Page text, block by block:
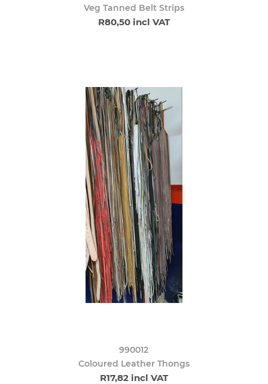
Veg Tanned Belt Strips
R80,50 incl VAT
990012
Coloured Leather Thongs
R17,82 incl VAT